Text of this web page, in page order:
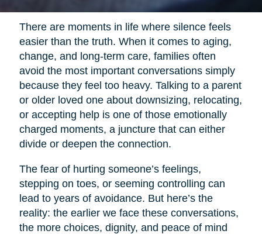
There are moments in life where silence feels
easier than the truth. When it comes to aging,
change, and long-term care, families often
avoid the most important conversations simply
because they feel too heavy. Talking to a parent
or older loved one about downsizing, relocating,
or accepting help is one of those emotionally
charged moments, a juncture that can either
divide or deepen the connection.
The fear of hurting someone’s feelings,
stepping on toes, or seeming controlling can
lead to years of avoidance. But here’s the
reality: the earlier we face these conversations,
the more choices, dignity, and peace of mind